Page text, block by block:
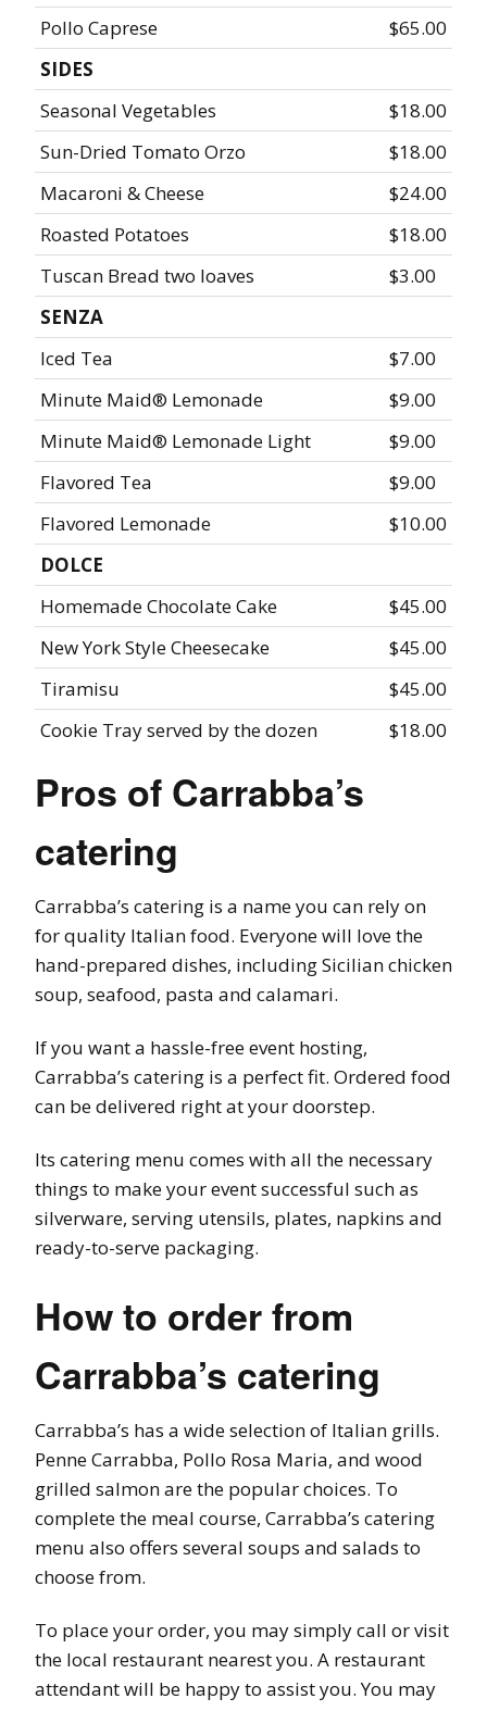
Pollo Caprese
$65.00
SIDES
Seasonal Vegetables
$18.00
Sun-Dried Tomato Orzo
$18.00
Macaroni & Cheese
$24.00
Roasted Potatoes
$18.00
Tuscan Bread two loaves
$3.00
SENZA
Iced Tea
$7.00
Minute Maid® Lemonade
$9.00
Minute Maid® Lemonade Light
$9.00
Flavored Tea
$9.00
Flavored Lemonade
$10.00
DOLCE
Homemade Chocolate Cake
$45.00
New York Style Cheesecake
$45.00
Tiramisu
$45.00
Cookie Tray served by the dozen
$18.00
Pros of Carrabba’s
catering
Carrabba’s catering is a name you can rely on
for quality Italian food. Everyone will love the
hand-prepared dishes, including Sicilian chicken
soup, seafood, pasta and calamari.
If you want a hassle-free event hosting,
Carrabba’s catering is a perfect fit. Ordered food
can be delivered right at your doorstep.
Its catering menu comes with all the necessary
things to make your event successful such as
silverware, serving utensils, plates, napkins and
ready-to-serve packaging.
How to order from
Carrabba’s catering
Carrabba’s has a wide selection of Italian grills.
Penne Carrabba, Pollo Rosa Maria, and wood
grilled salmon are the popular choices. To
complete the meal course, Carrabba’s catering
menu also offers several soups and salads to
choose from.
To place your order, you may simply call or visit
the local restaurant nearest you. A restaurant
attendant will be happy to assist you. You may